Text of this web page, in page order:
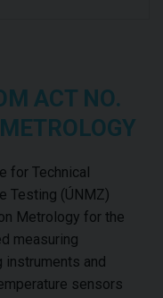
ACT NO.
for Technical
Testing (ÚNMZ)
Metrology for the
measuring
instruments and
sensors